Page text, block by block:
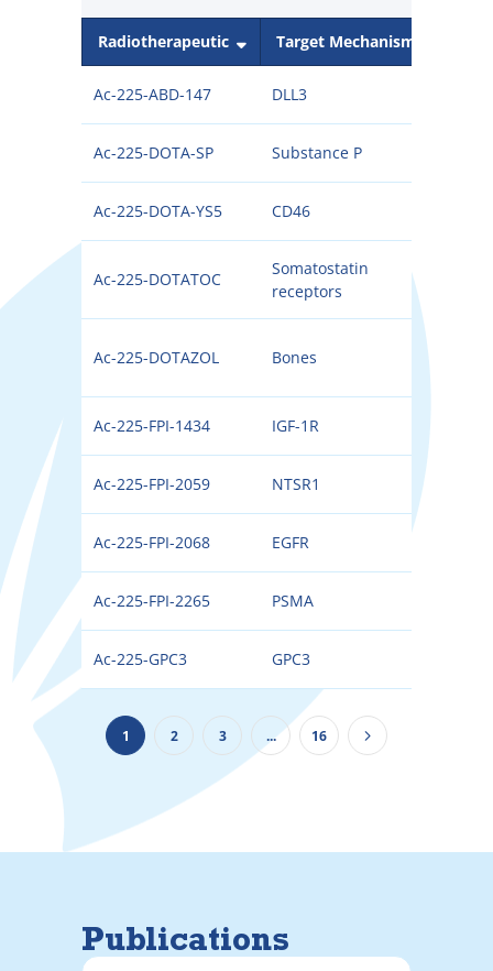
Radiotherapeutic Target Mechanism
Ac-225-ABD-147 DLL3
Ac-225-DOTA-SP Substance P
Ac-225-DOTA-YS5 CD46
Ac-225-DOTATOC
Somatostatin
receptors
Ac-225-DOTAZOL Bones
Ac-225-FPI-1434 IGF-1R
Ac-225-FPI-2059 NTSR1
Ac-225-FPI-2068 EGFR
Ac-225-FPI-2265 PSMA
Ac-225-GPC3 GPC3
1 2 3 ... 16
Publications